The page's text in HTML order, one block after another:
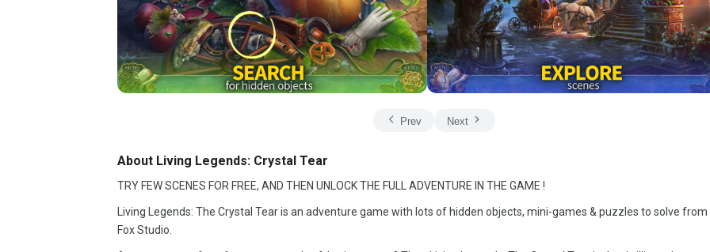
Prev Next
About Living Legends: Crystal Tear
TRY FEW SCENES FOR FREE, AND THEN UNLOCK THE FULL ADVENTURE IN THE GAME !
Living Legends: The Crystal Tear is an adventure game with lots of hidden objects, mini-games & puzzles to solve from
Fox Studio.